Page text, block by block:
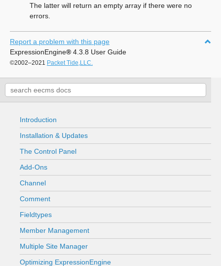
The latter will return an empty array if there were no
errors.
Report a problem with this page
ExpressionEngine® 4.3.8 User Guide
©2002–2021 Packet Tide,LLC.
Introduction
Installation & Updates
The Control Panel
Add-Ons
Channel
Comment
Fieldtypes
Member Management
Multiple Site Manager
Optimizing ExpressionEngine